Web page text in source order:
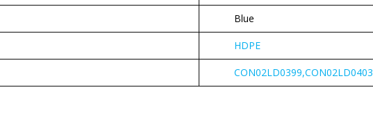
Blue
HDPE
CON02LD0399,CON02LD0403